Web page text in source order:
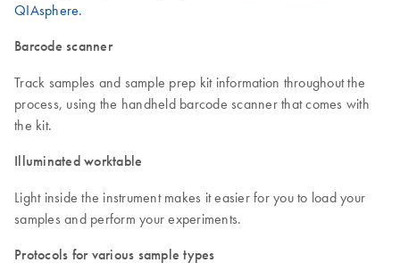
QIAsphere.
Barcode scanner
Track samples and sample prep kit information throughout the
process, using the handheld barcode scanner that comes with
the kit.
Illuminated worktable
Light inside the instrument makes it easier for you to load your
samples and perform your experiments.
Protocols for various sample types